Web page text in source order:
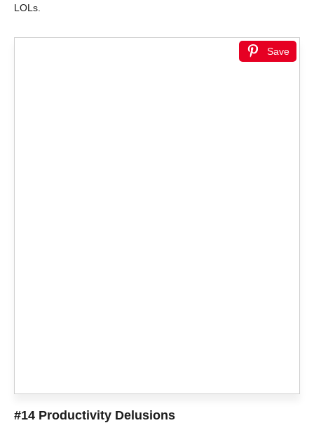
LOLs.
Save
#14 Productivity Delusions